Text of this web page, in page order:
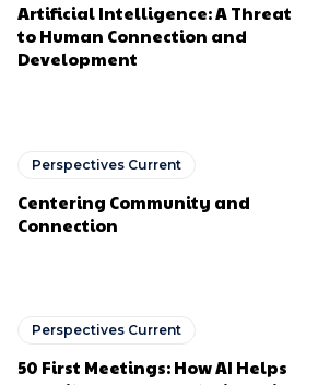
Artificial Intelligence: A Threat
to Human Connection and
Development
Perspectives Current
Centering Community and
Connection
Perspectives Current
50 First Meetings: How AI Helps